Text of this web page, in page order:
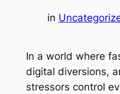
in
In a world where
digital diversions,
stressors control